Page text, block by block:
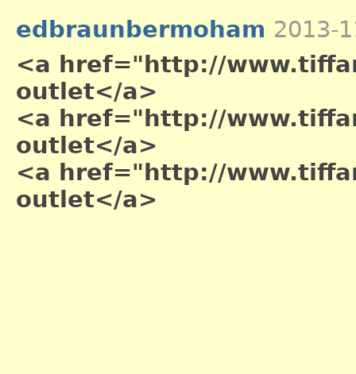
edbraunbermoham 2013-
<a href="http://
outlet</a>
<a href="http://
outlet</a>
<a href="http://
outlet</a>